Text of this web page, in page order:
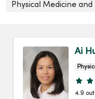
Physical Medicine
Ai
4.9